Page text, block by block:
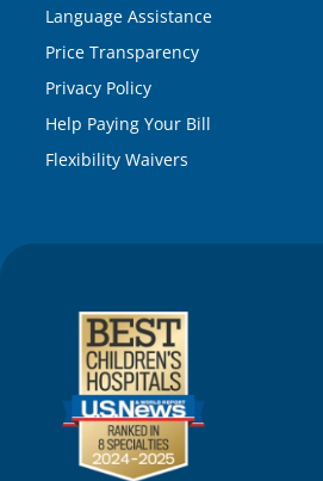
Language Assistance
Price Transparency
Privacy Policy
Help Paying Your Bill
Flexibility Waivers